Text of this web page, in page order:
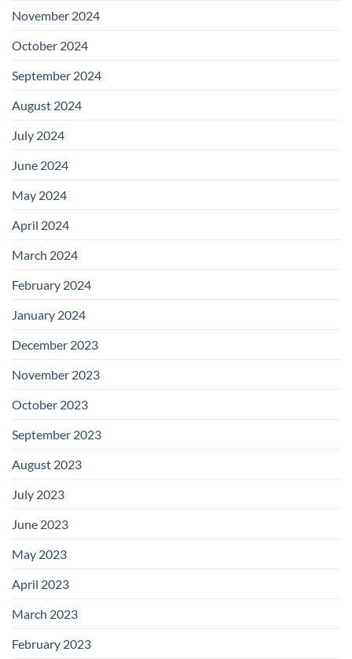
November 2024
October 2024
September 2024
August 2024
July 2024
June 2024
May 2024
April 2024
March 2024
February 2024
January 2024
December 2023
November 2023
October 2023
September 2023
August 2023
July 2023
June 2023
May 2023
April 2023
March 2023
February 2023